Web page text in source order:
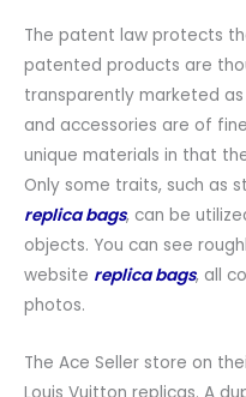
The patent law protects
patented products are
transparently marketed
and accessories are of
unique materials in that
Only some traits, such as
replica bags, can be
objects. You can see
website replica bags, all
photos.
The Ace Seller store on